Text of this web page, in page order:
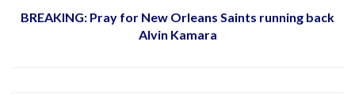
BREAKING: Pray for New Orleans Saints running back
Alvin Kamara